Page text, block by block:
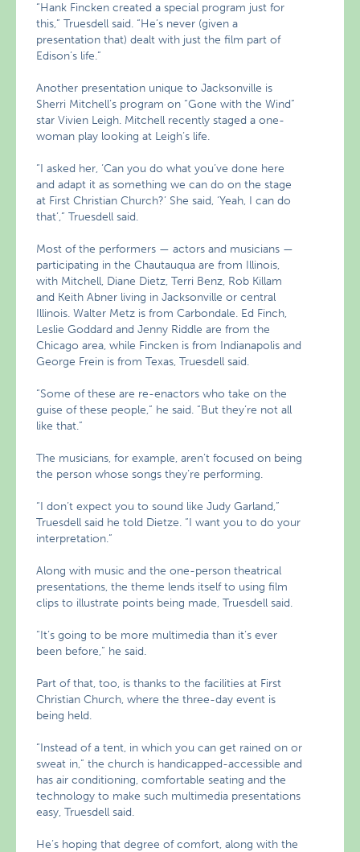
“Hank Fincken created a special program just for
this,” Truesdell said. “He’s never (given a
presentation that) dealt with just the film part of
Edison’s life.”
Another presentation unique to Jacksonville is
Sherri Mitchell’s program on “Gone with the Wind”
star Vivien Leigh. Mitchell recently staged a one-
woman play looking at Leigh’s life.
“I asked her, ‘Can you do what you’ve done here
and adapt it as something we can do on the stage
at First Christian Church?’ She said, ‘Yeah, I can do
that’,” Truesdell said.
Most of the performers — actors and musicians —
participating in the Chautauqua are from Illinois,
with Mitchell, Diane Dietz, Terri Benz, Rob Killam
and Keith Abner living in Jacksonville or central
Illinois. Walter Metz is from Carbondale. Ed Finch,
Leslie Goddard and Jenny Riddle are from the
Chicago area, while Fincken is from Indianapolis and
George Frein is from Texas, Truesdell said.
“Some of these are re-enactors who take on the
guise of these people,” he said. “But they’re not all
like that.”
The musicians, for example, aren’t focused on being
the person whose songs they’re performing.
“I don’t expect you to sound like Judy Garland,”
Truesdell said he told Dietze. “I want you to do your
interpretation.”
Along with music and the one-person theatrical
presentations, the theme lends itself to using film
clips to illustrate points being made, Truesdell said.
“It’s going to be more multimedia than it’s ever
been before,” he said.
Part of that, too, is thanks to the facilities at First
Christian Church, where the three-day event is
being held.
“Instead of a tent, in which you can get rained on or
sweat in,” the church is handicapped-accessible and
has air conditioning, comfortable seating and the
technology to make such multimedia presentations
easy, Truesdell said.
He’s hoping that degree of comfort, along with the